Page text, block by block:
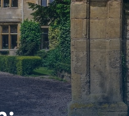
Visit New Newbury Depot